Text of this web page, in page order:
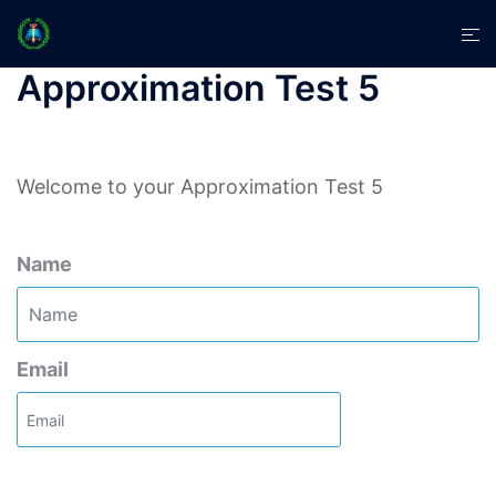
Skip
content
Approximation Test 5
Welcome to your Approximation Test 5
Name
Email